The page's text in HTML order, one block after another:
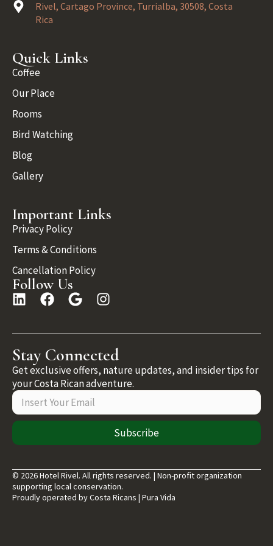
Rivel, Cartago Province, Turrialba, 30508, Costa
Rica
Quick Links
Coffee
Our Place
Rooms
Bird Watching
Blog
Gallery
Important Links
Privacy Policy
Terms & Conditions
Cancellation Policy
Follow Us
Stay Connected
Get exclusive offers, nature updates, and insider tips for
your Costa Rican adventure.
Subscribe
© 2026 Hotel Rivel. All rights reserved. | Non-profit organization
supporting local conservation.
Proudly operated by Costa Ricans | Pura Vida